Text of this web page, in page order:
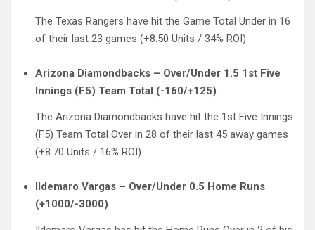
The Texas Rangers have hit the Game Total Under in 16
of their last 23 games (+8.50 Units / 34% ROI)
Arizona Diamondbacks – Over/Under 1.5 1st Five
Innings (F5) Team Total (-160/+125)
The Arizona Diamondbacks have hit the 1st Five Innings
(F5) Team Total Over in 28 of their last 45 away games
(+8.70 Units / 16% ROI)
Ildemaro Vargas – Over/Under 0.5 Home Runs
(+1000/-3000)